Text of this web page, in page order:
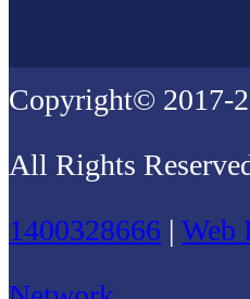
Copyright© 2017-
All Rights
1400328666 | Web